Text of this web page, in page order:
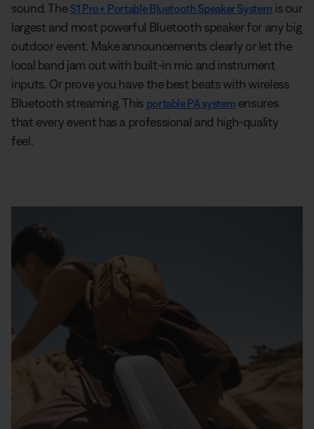
sound. The S1 Pro+ Portable Bluetooth Speaker System is our
largest and most powerful Bluetooth speaker for any big
outdoor event. Make announcements clearly or let the
local band jam out with built-in mic and instrument
inputs. Or prove you have the best beats with wireless
Bluetooth streaming. This portable PA system ensures
that every event has a professional and high-quality
feel.